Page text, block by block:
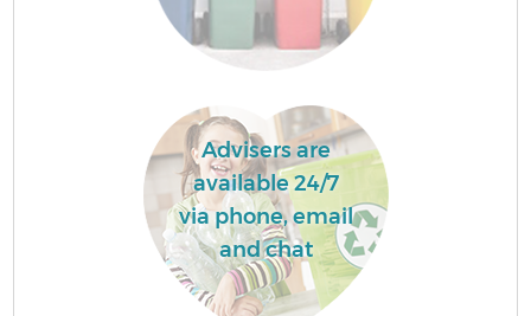
Advisers are
available 24/7
via phone, email
and chat